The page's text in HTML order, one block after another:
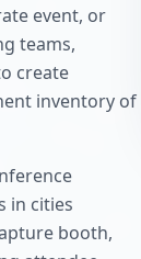
event, or
teams,
create
inventory of
in cities
booth,